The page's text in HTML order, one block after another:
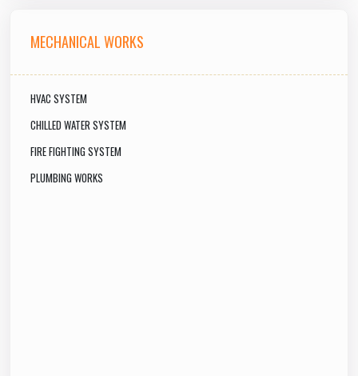
MECHANICAL WORKS
HVAC SYSTEM
CHILLED WATER SYSTEM
FIRE FIGHTING SYSTEM
PLUMBING WORKS